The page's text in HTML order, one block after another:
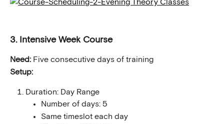
3. Intensive Week Course
Need: Five consecutive days of training
Setup:
Duration: Day Range
Number of days: 5
Same timeslot each day